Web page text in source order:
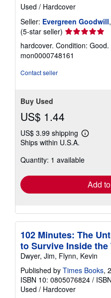
Used / Hardcover
Seller: Evergreen Goodwill
(5-star seller) Seller
rating
5
out
hardcover. Condition: Good.
mon0000748161
Contact seller
Buy Used
US$ 1.44
US$ 3.99 shipping
Learn
shipping
Ships within U.S.A.
Quantity: 1 available
Add
102 Minutes: The
to Survive Inside the
Dwyer, Jim, Flynn, Kevin
Published by Times Books,
ISBN 10: 0805076824 /
Used / Hardcover